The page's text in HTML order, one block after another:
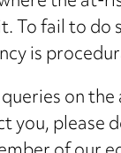
To fail to do
is
on
you, please